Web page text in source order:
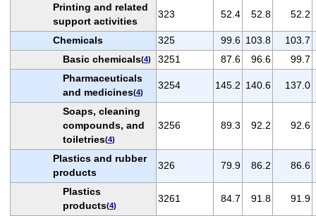
Printing and related
support activities
323 52.4 52.8 52.2
Chemicals 325 99.6 103.8
103.7
Basic chemicals(4) 3251 87.6 96.6
99.7
Pharmaceuticals
and medicines(4)
3254 145.2 140.6 137.0
Soaps, cleaning
compounds, and
toiletries(4)
3256 89.3 92.2 92.6
Plastics and rubber
products
326 79.9 86.2 86.6
Plastics
products(4)
3261 84.7 91.8 91.9